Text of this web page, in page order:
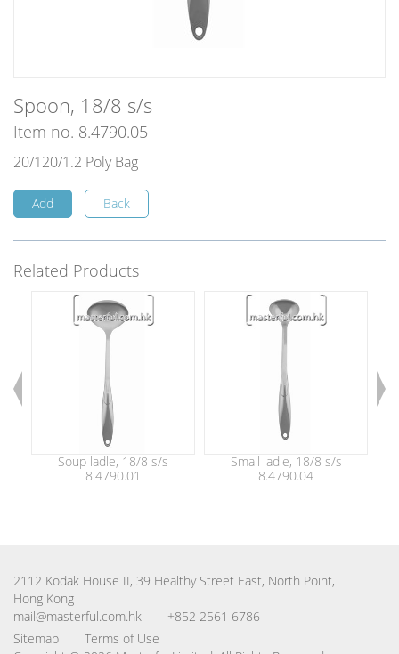
Spoon, 18/8 s/s
Item no. 8.4790.05
20/120/1.2 Poly Bag
Add Back
Related Products
Soup ladle, 18/8 s/s
8.4790.01
Small ladle, 18/8 s/s
8.4790.04
2112 Kodak House II, 39 Healthy Street East, North Point,
Hong Kong
mail@masterful.com.hk
+852 2561 6786
Sitemap
Terms of Use